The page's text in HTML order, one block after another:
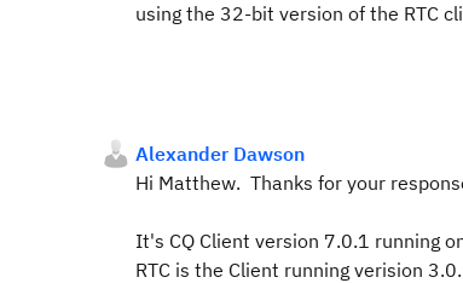
using the 32-bit version of the RTC
Alexander Dawson
Hi Matthew. Thanks for your
It's CQ Client version 7.0.1 running
RTC is the Client running verision